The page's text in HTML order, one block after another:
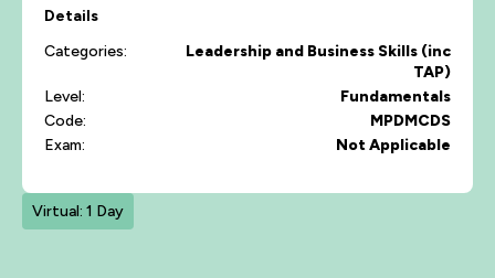
Details
Categories:
Leadership and Business Skills (inc
TAP)
Level:
Fundamentals
Code:
MPDMCDS
Exam:
Not Applicable
Virtual: 1 Day